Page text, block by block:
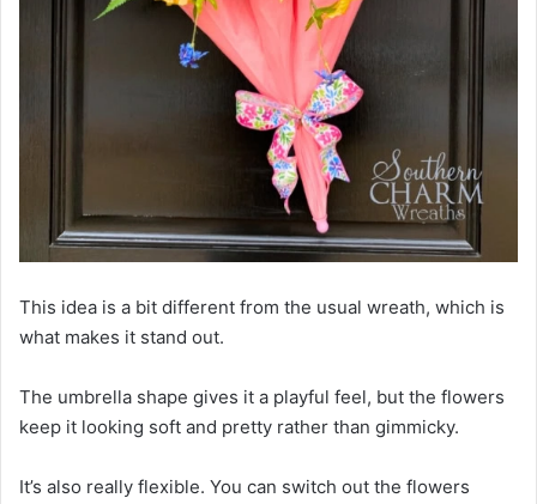
This idea is a bit different from the usual wreath, which is
what makes it stand out.
The umbrella shape gives it a playful feel, but the flowers
keep it looking soft and pretty rather than gimmicky.
It’s also really flexible. You can switch out the flowers